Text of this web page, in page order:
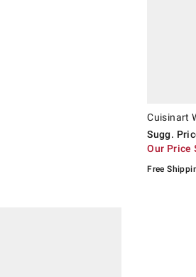
Cuisinart
Sugg.
Our Price
Free